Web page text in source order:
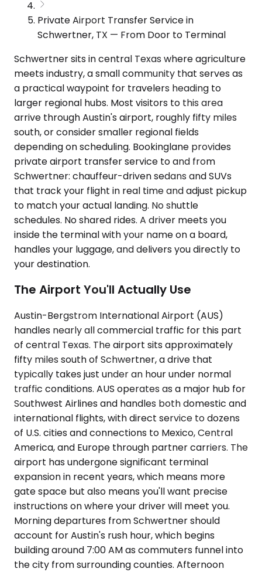
Private Airport Transfer Service in
Schwertner, TX — From Door to Terminal
Schwertner sits in central Texas where agriculture
meets industry, a small community that serves as
a practical waypoint for travelers heading to
larger regional hubs. Most visitors to this area
arrive through Austin's airport, roughly fifty miles
south, or consider smaller regional fields
depending on scheduling. Bookinglane provides
private airport transfer service to and from
Schwertner: chauffeur-driven sedans and SUVs
that track your flight in real time and adjust pickup
to match your actual landing. No shuttle
schedules. No shared rides. A driver meets you
inside the terminal with your name on a board,
handles your luggage, and delivers you directly to
your destination.
The Airport You'll Actually Use
Austin-Bergstrom International Airport (AUS)
handles nearly all commercial traffic for this part
of central Texas. The airport sits approximately
fifty miles south of Schwertner, a drive that
typically takes just under an hour under normal
traffic conditions. AUS operates as a major hub for
Southwest Airlines and handles both domestic and
international flights, with direct service to dozens
of U.S. cities and connections to Mexico, Central
America, and Europe through partner carriers. The
airport has undergone significant terminal
expansion in recent years, which means more
gate space but also means you'll want precise
instructions on where your driver will meet you.
Morning departures from Schwertner should
account for Austin's rush hour, which begins
building around 7:00 AM as commuters funnel into
the city from surrounding counties. Afternoon